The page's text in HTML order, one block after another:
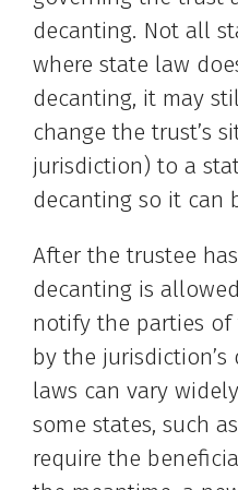
decanting. Not all
where state law
decanting, it may
change the trust’s
jurisdiction) to a
decanting so it can
After the trustee
decanting is
notify the parties of
by the jurisdiction’s
laws can vary
some states, such
require the